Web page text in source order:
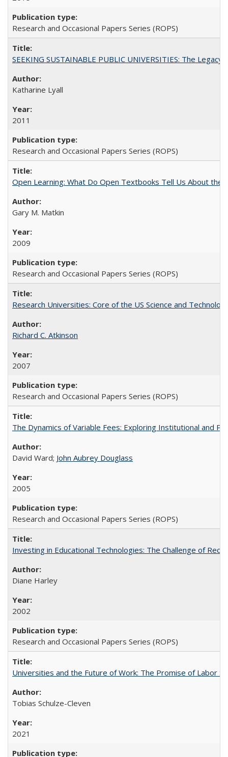
Research and Occasional Papers Series (ROPS)
SEEKING SUSTAINABLE PUBLIC UNIVERSITIES: The
Katharine Lyall
2011
Research and Occasional Papers Series (ROPS)
Open Learning: What Do Open Textbooks Tell Us About the
Gary M. Matkin
2009
Research and Occasional Papers Series (ROPS)
Research Universities: Core of the US Science and
Richard C. Atkinson
2007
Research and Occasional Papers Series (ROPS)
The Dynamics of Variable Fees: Exploring Institutional and
David Ward; John Aubrey Douglass
2005
Research and Occasional Papers Series (ROPS)
Investing in Educational Technologies: The Challenge of
Diane Harley
2002
Research and Occasional Papers Series (ROPS)
Universities and the Future of Work: The Promise of Labor
Tobias Schulze-Cleven
2021